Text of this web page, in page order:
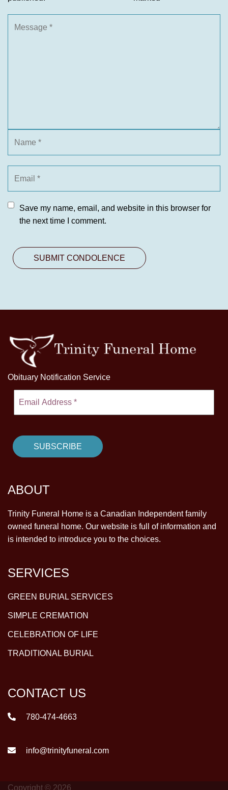
Save my name, email, and website in this browser for
the next time I comment.
Obituary Notification Service
ABOUT
Trinity Funeral Home is a Canadian Independent family
owned funeral home. Our website is full of information and
is intended to introduce you to the choices.
SERVICES
GREEN BURIAL SERVICES
SIMPLE CREMATION
CELEBRATION OF LIFE
TRADITIONAL BURIAL
CONTACT US
780-474-4663
info@trinityfuneral.com
Copyright © 2026